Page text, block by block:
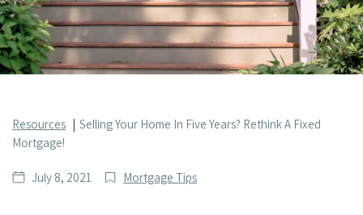
Resources
Selling Your Home In Five Years? Rethink A Fixed
Mortgage!
Date
July 8, 2021
Post
Mortgage Tips